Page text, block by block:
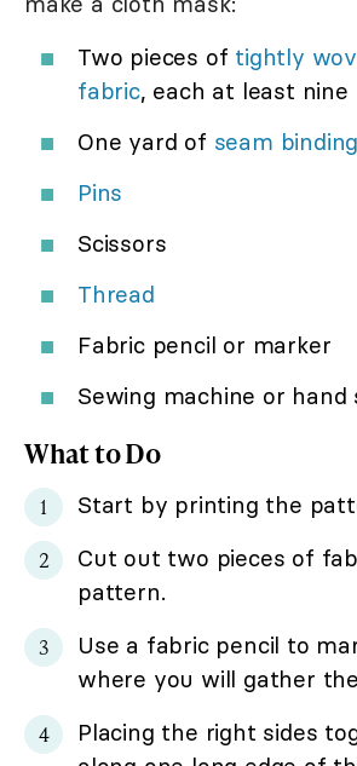
Two pieces of tightly
fabric, each at least nine
One yard of seam binding
Pins
Scissors
Thread
Fabric pencil or marker
Sewing machine or hand
What to Do
Start by printing the
Cut out two pieces of
pattern.
Use a fabric pencil to
where you will gather
Placing the right sides